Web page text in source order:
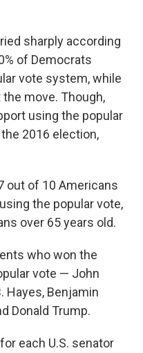
sharply according
of Democrats
vote system, while
move. Though,
using the popular
2016 election,
out of 10 Americans
the popular vote,
over 65 years old.
who won the
vote — John
Hayes, Benjamin
Donald Trump.
each U.S. senator